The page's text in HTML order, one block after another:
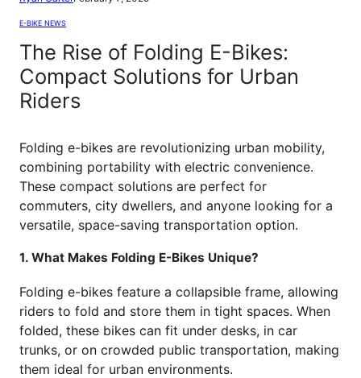
E-BIKE NEWS
The Rise of Folding E-Bikes:
Compact Solutions for Urban
Riders
Folding e-bikes are revolutionizing urban mobility,
combining portability with electric convenience.
These compact solutions are perfect for
commuters, city dwellers, and anyone looking for a
versatile, space-saving transportation option.
1. What Makes Folding E-Bikes Unique?
Folding e-bikes feature a collapsible frame, allowing
riders to fold and store them in tight spaces. When
folded, these bikes can fit under desks, in car
trunks, or on crowded public transportation, making
them ideal for urban environments.